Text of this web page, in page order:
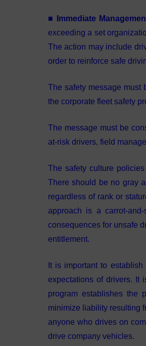
■ Immediate
exceeding a set
The action may include
order to reinforce safe
The safety message must
the corporate fleet safety
The message must be
at-risk drivers, field
The safety culture
There should be no gray
regardless of rank or
approach is a carrot-
consequences for unsafe
entitlement.
It is important to
expectations of drivers. It
program establishes the
minimize liability resulting
anyone who drives on
drive company vehicles.